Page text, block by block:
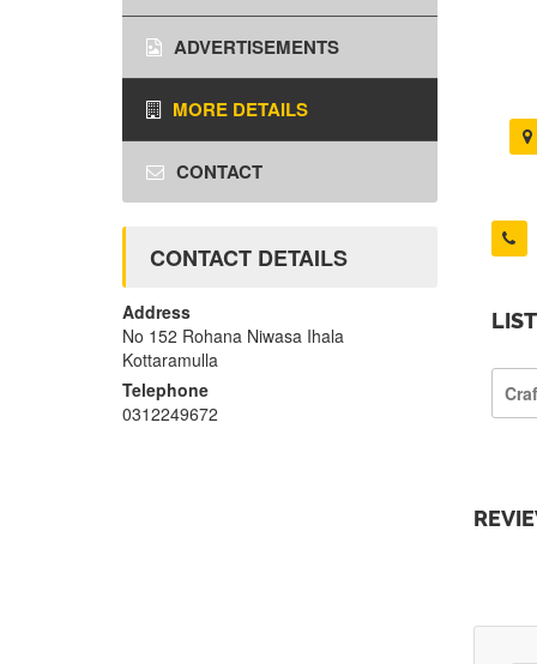
ADVERTISEMENTS
MORE DETAILS
CONTACT
CONTACT DETAILS
Address
No 152 Rohana Niwasa Ihala
Kottaramulla
Telephone
0312249672